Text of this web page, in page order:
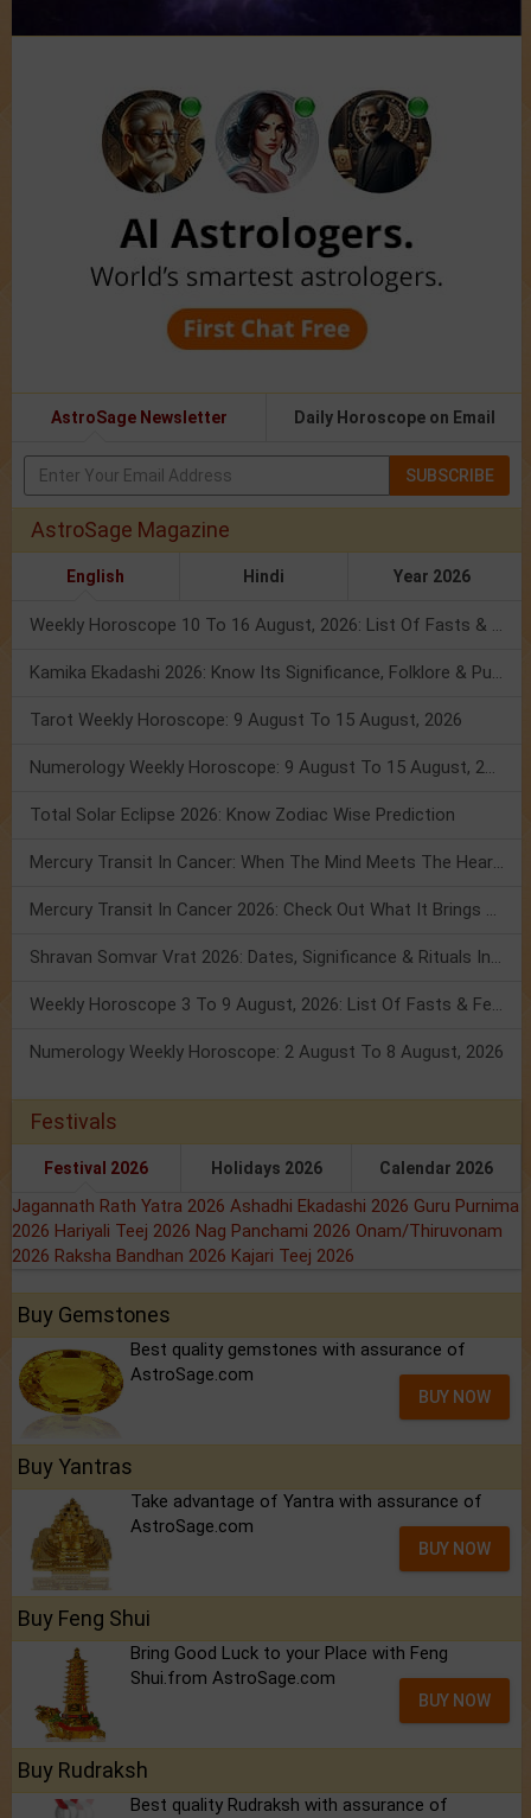
AstroSage Newsletter Daily Horoscope on Email
SUBSCRIBE
AstroSage Magazine
English Hindi Year 2026
Weekly Horoscope 10 To 16 August, 2026: List Of Fasts & Festivals
Kamika Ekadashi 2026: Know Its Significance, Folklore & Puja Rituals
Tarot Weekly Horoscope: 9 August To 15 August, 2026
Numerology Weekly Horoscope: 9 August To 15 August, 2026
Total Solar Eclipse 2026: Know Zodiac Wise Prediction
Mercury Transit In Cancer: When The Mind Meets The Heart!
Mercury Transit In Cancer 2026: Check Out What It Brings For You
Shravan Somvar Vrat 2026: Dates, Significance & Rituals In August
Weekly Horoscope 3 To 9 August, 2026: List Of Fasts & Festivals
Numerology Weekly Horoscope: 2 August To 8 August, 2026
Festivals
Festival 2026 Holidays 2026 Calendar 2026
Jagannath Rath Yatra 2026 Ashadhi Ekadashi 2026 Guru Purnima
2026 Hariyali Teej 2026 Nag Panchami 2026 Onam/Thiruvonam
2026 Raksha Bandhan 2026 Kajari Teej 2026
Buy Gemstones
Best quality gemstones with assurance of
AstroSage.com
BUY NOW
Buy Yantras
Take advantage of Yantra with assurance of
AstroSage.com
BUY NOW
Buy Feng Shui
Bring Good Luck to your Place with Feng
Shui.from AstroSage.com
BUY NOW
Buy Rudraksh
Best quality Rudraksh with assurance of